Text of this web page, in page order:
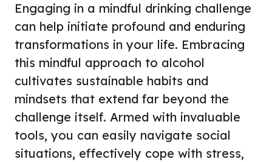
Engaging in a mindful drinking challenge
can help initiate profound and enduring
transformations in your life. Embracing
this mindful approach to alcohol
cultivates sustainable habits and
mindsets that extend far beyond the
challenge itself. Armed with invaluable
tools, you can easily navigate social
situations, effectively cope with stress,